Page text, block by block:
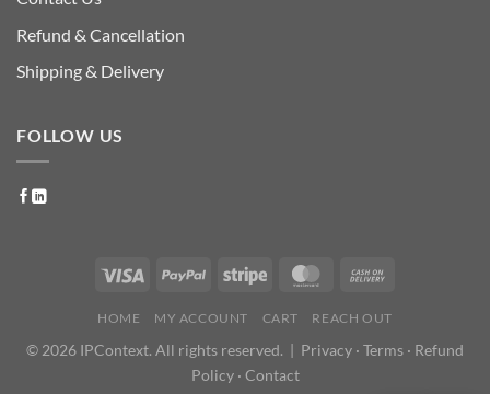
Refund & Cancellation
Shipping & Delivery
FOLLOW US
HOME MY ACCOUNT CART REACH OUT
© 2026 IPContext. All rights reserved. | Privacy · Terms · Refund
Policy· Contact